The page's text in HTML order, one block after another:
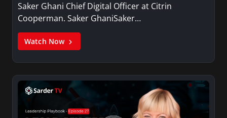
Saker Ghani Chief Digital Officer at Citrin
Cooperman. Saker GhaniSaker…
Watch Now